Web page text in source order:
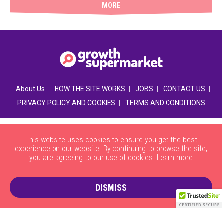
MORE
About Us | HOW THE SITE WORKS | JOBS | CONTACT US |
PRIVACY POLICY AND COOKIES | TERMS AND CONDITIONS
This website uses cookies to ensure you get the best
experience on our website. By continuing to browse the site,
you are agreeing to our use of cookies. Learn more
DISMISS